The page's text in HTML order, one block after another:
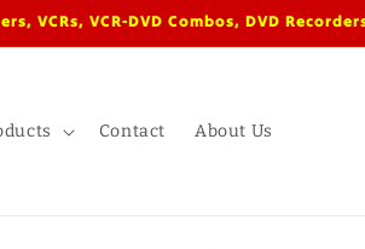
VCRs, VCR-DVD Combos, DVD
Contact About Us